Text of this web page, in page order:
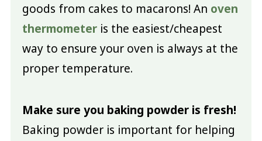
goods from cakes to macarons! An oven
thermometeris the easiest/cheapest
way to ensure your oven is always at the
proper temperature.
Make sure you baking powder is fresh!
Baking powder is important for helping